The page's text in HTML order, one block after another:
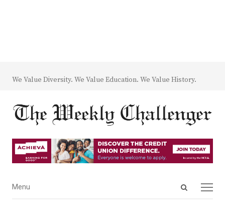
We Value Diversity. We Value Education. We Value History.
Open
Menu
Menu